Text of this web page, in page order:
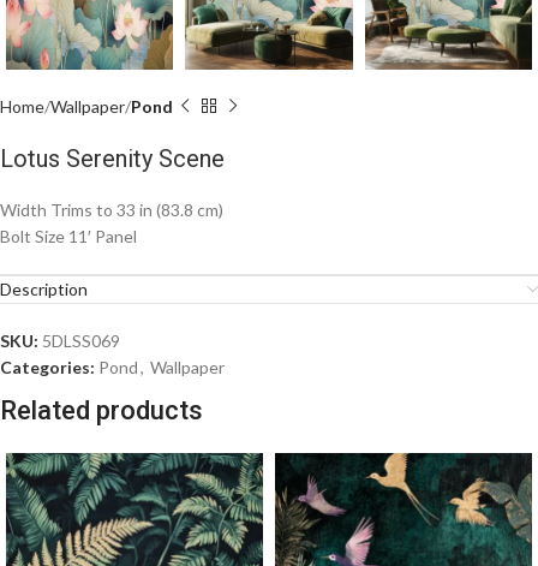
Home Wallpaper Pond
Lotus Serenity Scene
Width Trims to 33 in (83.8 cm)
Bolt Size 11′ Panel
Description
SKU: 5DLSS069
Categories: Pond, Wallpaper
Related products